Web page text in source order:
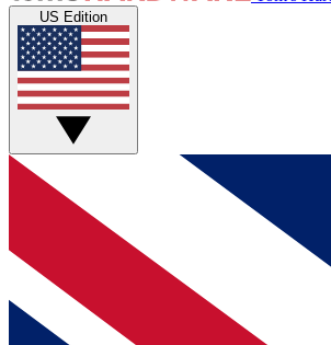
Get started with free access to
discussions.
BECOME A
US Edition